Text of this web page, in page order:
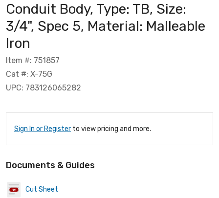
Conduit Body, Type: TB, Size:
3/4", Spec 5, Material: Malleable
Iron
Item #: 751857
Cat #: X-75G
UPC: 783126065282
Sign In or Register to view pricing and more.
Documents & Guides
Cut Sheet